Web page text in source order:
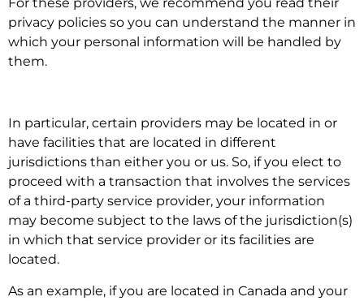
privacy policies so you can understand the manner in
which your personal information will be handled by
them.
In particular, certain providers may be located in or
have facilities that are located in different
jurisdictions than either you or us. So, if you elect to
proceed with a transaction that involves the services
of a third-party service provider, your information
may become subject to the laws of the jurisdiction(s)
in which that service provider or its facilities are
located.
As an example, if you are located in Canada and your